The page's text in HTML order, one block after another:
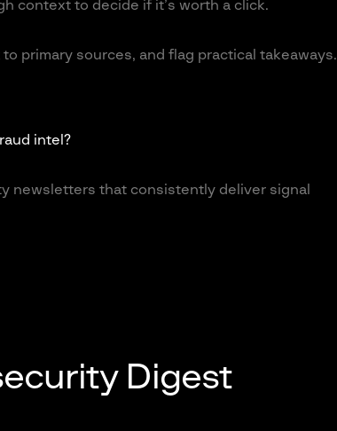
context to decide if it’s worth a click.
primary sources, and flag practical takeaways.
intel?
newsletters that consistently deliver signal
Digest